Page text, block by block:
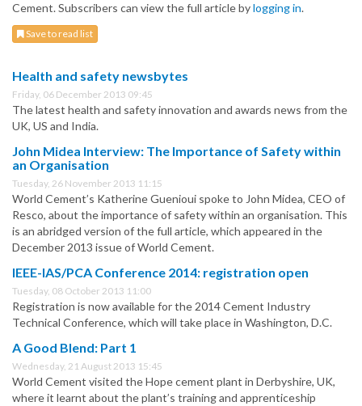
Cement. Subscribers can view the full article bylogging in.
Save to read list
Health and safety newsbytes
Friday, 06 December 2013 09:45
The latest health and safety innovation and awards news from the
UK, US and India.
John Midea Interview: The Importance of Safety within
an Organisation
Tuesday, 26 November 2013 11:15
World Cement’s Katherine Guenioui spoke to John Midea, CEO of
Resco, about the importance of safety within an organisation. This
is an abridged version of the full article, which appeared in the
December 2013 issue of World Cement.
IEEE-IAS/PCA Conference 2014: registration open
Tuesday, 08 October 2013 11:00
Registration is now available for the 2014 Cement Industry
Technical Conference, which will take place in Washington, D.C.
A Good Blend: Part 1
Wednesday, 21 August 2013 15:45
World Cement visited the Hope cement plant in Derbyshire, UK,
where it learnt about the plant’s training and apprenticeship